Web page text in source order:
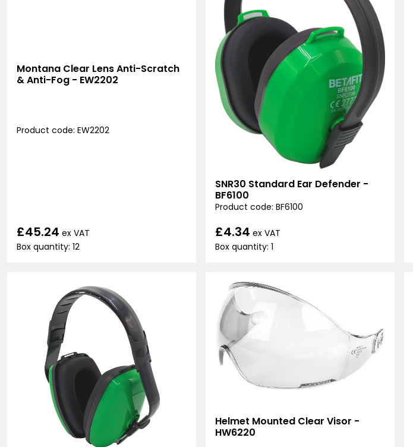
Montana Clear Lens Anti-Scratch
& Anti-Fog - EW2202
Product code: EW2202
£45.24 ex VAT
Box quantity: 12
SNR30 Standard Ear Defender -
BF6100
Product code: BF6100
£4.34 ex VAT
Box quantity: 1
Helmet Mounted Clear Visor -
HW6220